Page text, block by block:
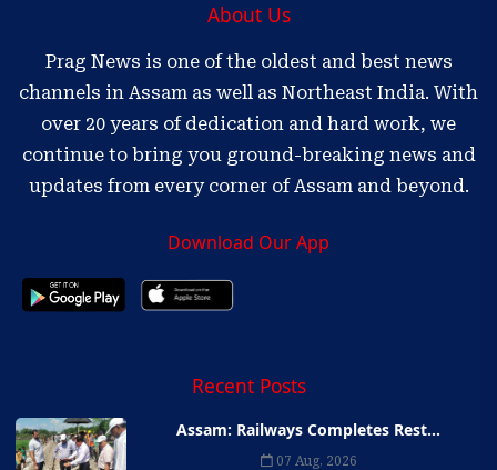
About Us
Prag News is one of the oldest and best news
channels in Assam as well as Northeast India. With
over 20 years of dedication and hard work, we
continue to bring you ground-breaking news and
updates from every corner of Assam and beyond.
Download Our App
Recent Posts
Assam: Railways Completes Rest...
07 Aug, 2026